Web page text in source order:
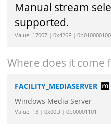
Manual stream
supported.
Value: 17007 | 0x426F |
Where does it come
FACILITY_MEDIASERVER
Windows Media Server
Value: 13 | 0x00D | 0b00001101